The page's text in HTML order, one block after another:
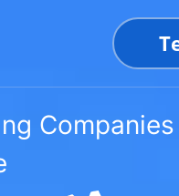
Companies